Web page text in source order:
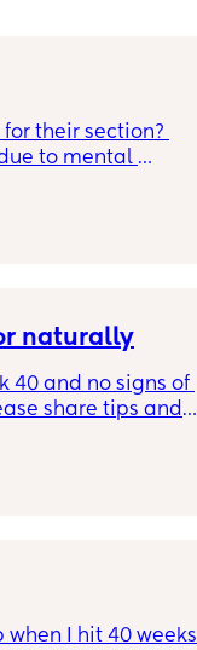
their section?
to mental
help would be
naturally
40 and no signs of
share tips and
41 but don’t
when I hit 40 weeks